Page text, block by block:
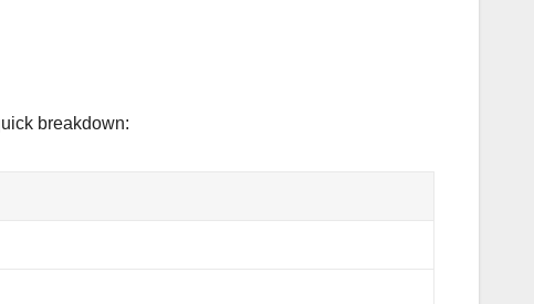
breakdown: